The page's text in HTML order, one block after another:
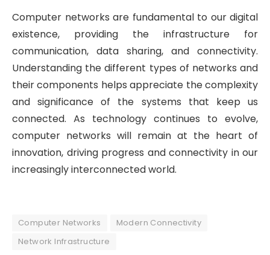
Computer networks are fundamental to our digital
existence, providing the infrastructure for
communication, data sharing, and connectivity.
Understanding the different types of networks and
their components helps appreciate the complexity
and significance of the systems that keep us
connected. As technology continues to evolve,
computer networks will remain at the heart of
innovation, driving progress and connectivity in our
increasingly interconnected world.
Computer Networks
Modern Connectivity
Network Infrastructure